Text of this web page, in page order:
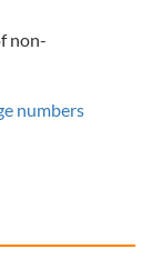
non-
numbers